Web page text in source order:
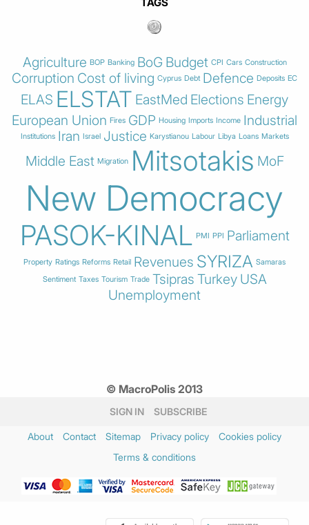
Agriculture BOP Banking BoG Budget CPI Cars Construction
Corruption Cost of living Cyprus Debt Defence Deposits EC
ELAS ELSTAT EastMed Elections Energy
European Union Fires GDP Housing Imports Income Industrial
Institutions Iran Israel Justice Karystianou Labour Libya Loans Markets
Middle East Migration Mitsotakis MoF
New Democracy
PASOK-KINAL PMI PPI Parliament
Property Ratings Reforms Retail Revenues SYRIZA Samaras
Sentiment Taxes Tourism Trade Tsipras Turkey USA
Unemployment
© MacroPolis 2013
SIGN IN SUBSCRIBE
About Contact Sitemap Privacy policy
Cookies policy
Terms & conditions